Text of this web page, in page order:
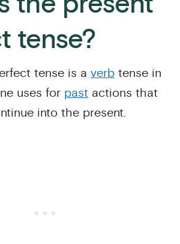
tense?
tense is a verb tense in
uses for past actions that
into the present.